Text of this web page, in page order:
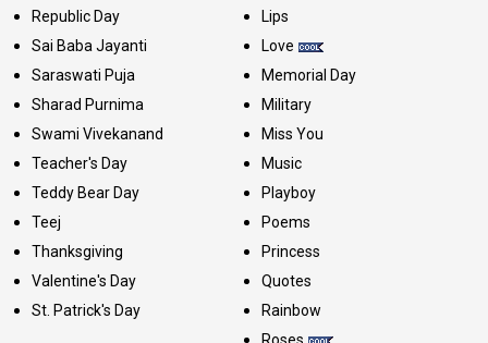
Republic Day
Sai Baba Jayanti
Saraswati Puja
Sharad Purnima
Swami Vivekanand
Teacher's Day
Teddy Bear Day
Teej
Thanksgiving
Valentine's Day
St. Patrick's Day
Lips
Love
Memorial Day
Military
Miss You
Music
Playboy
Poems
Princess
Quotes
Rainbow